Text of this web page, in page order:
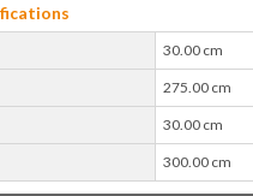
30.00 cm
275.00 cm
30.00 cm
300.00 cm